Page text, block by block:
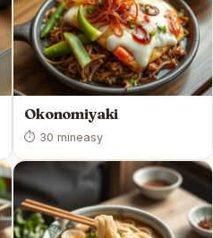
Okonomiyaki
⏱ 30 mineasy